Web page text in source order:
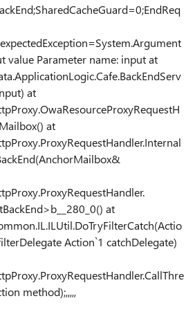
value Parameter name: input at
at
at
at
Action`1 catchDelegate)
method);,,,,,